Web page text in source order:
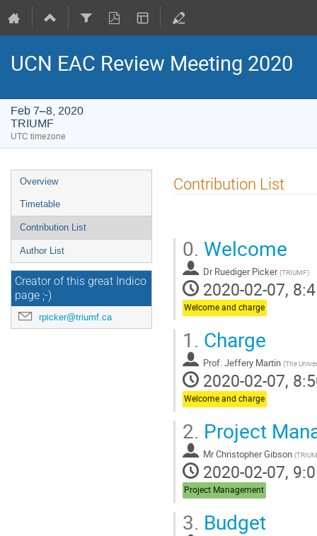
UCN EAC Review Meeting 2020
Feb 7–8, 2020
TRIUMF
UTC timezone
Event
menu
Overview
Timetable
Contribution List
Author List
Creator of this great Indico
page ;-)
rpicker@triumf.ca
Contribution List
0. Welcome
Dr Ruediger Picker (TRIUMF)
2020-02-07,
Welcome and charge
1. Charge
Prof. Jeffery Martin (The
2020-02-07,
Welcome and charge
2. Project
MrChristopher Gibson (
2020-02-07,
Project Management
3. Budget